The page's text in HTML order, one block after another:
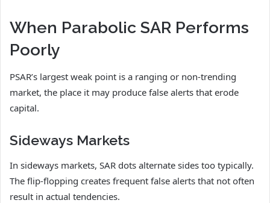
When Parabolic SAR Performs
Poorly
PSAR’s largest weak point is a ranging or non-trending
market, the place it may produce false alerts that erode
capital.
Sideways Markets
In sideways markets, SAR dots alternate sides too typically.
The flip-flopping creates frequent false alerts that not often
result in actual tendencies.